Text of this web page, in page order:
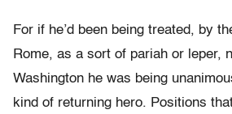
For if he’d been being treated, by
Rome, as a sort of pariah or leper,
Washington he was being
kind of returning hero. Positions